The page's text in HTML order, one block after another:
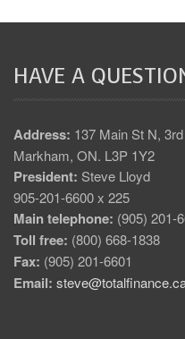
HAVE A
Address: 137 Main St N,
Markham, ON. L3P 1Y2
President: Steve Lloyd
905-201-6600 x 225
Main telephone: (905) 201-
Toll free: (800) 668-1838
Fax: (905) 201-6601
Email: